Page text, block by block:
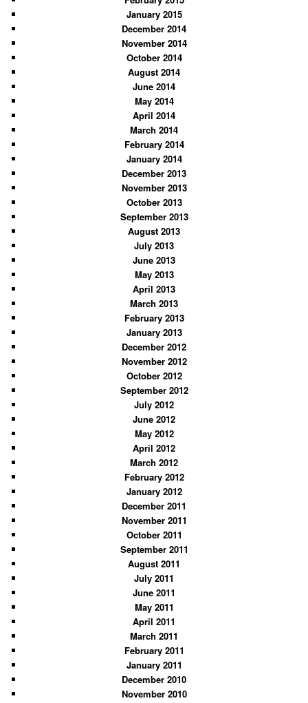
January 2015
December 2014
November 2014
October 2014
August 2014
June 2014
May 2014
April 2014
March 2014
February 2014
January 2014
December 2013
November 2013
October 2013
September 2013
August 2013
July 2013
June 2013
May 2013
April 2013
March 2013
February 2013
January 2013
December 2012
November 2012
October 2012
September 2012
July 2012
June 2012
May 2012
April 2012
March 2012
February 2012
January 2012
December 2011
November 2011
October 2011
September 2011
August 2011
July 2011
June 2011
May 2011
April 2011
March 2011
February 2011
January 2011
December 2010
November 2010